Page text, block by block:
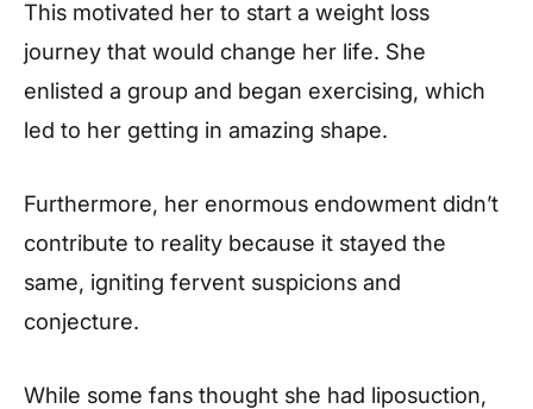
This motivated her to start a weight loss
journey that would change her life. She
enlisted a group and began exercising, which
led to her getting in amazing shape.
Furthermore, her enormous endowment didn’t
contribute to reality because it stayed the
same, igniting fervent suspicions and
conjecture.
While some fans thought she had liposuction,